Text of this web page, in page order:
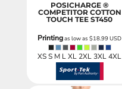
POSICHARGE ®
COMPETITOR COTTON
TOUCH TEE ST450
Printingas low as$18.99USD
XS S M L XL 2XL 3XL 4XL